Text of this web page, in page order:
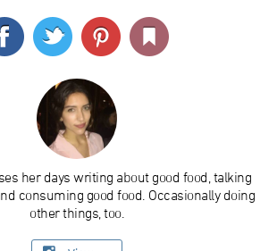
her days writing about good food, talking
consuming good food. Occasionally doing
other things, too.